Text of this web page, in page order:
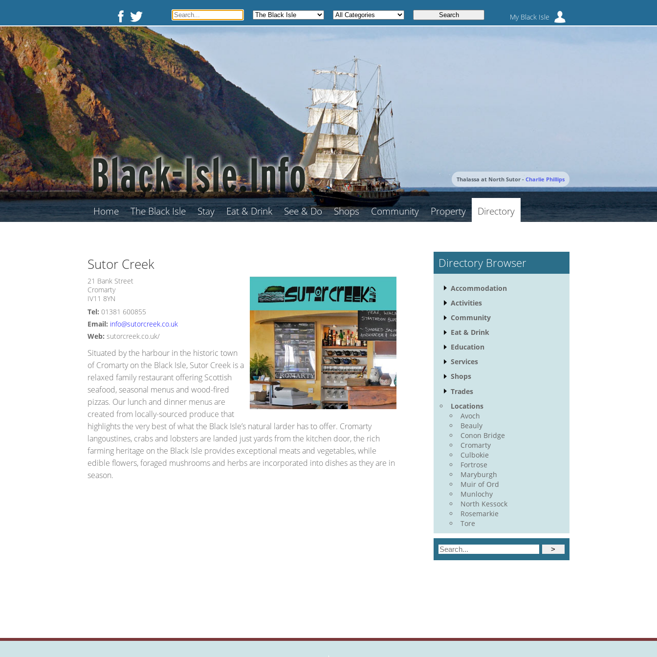
My Black Isle
Thalassa at North Sutor - Charlie Phillips
Home The Black Isle Stay Eat & Drink See & Do Shops Community Property Directory
Sutor Creek
21 Bank Street
Cromarty
IV11 8YN
Tel: 01381 600855
Email: info@sutorcreek.co.uk
Web: sutorcreek.co.uk/
Situated by the harbour in the historic town
of Cromarty on the Black Isle, Sutor Creek is a
relaxed family restaurant offering Scottish
seafood, seasonal menus and wood-fired
pizzas. Our lunch and dinner menus are
created from locally-sourced produce that
highlights the very best of what the Black Isle’s natural larder has to offer. Cromarty
langoustines, crabs and lobsters are landed just yards from the kitchen door, the rich
farming heritage on the Black Isle provides exceptional meats and vegetables, while
edible flowers, foraged mushrooms and herbs are incorporated into dishes as they are in
season.
Directory Browser
Accommodation
Activities
Community
Eat & Drink
Education
Services
Shops
Trades
Locations
Avoch
Beauly
Conon Bridge
Cromarty
Culbokie
Fortrose
Maryburgh
Muir of Ord
Munlochy
North Kessock
Rosemarkie
Tore